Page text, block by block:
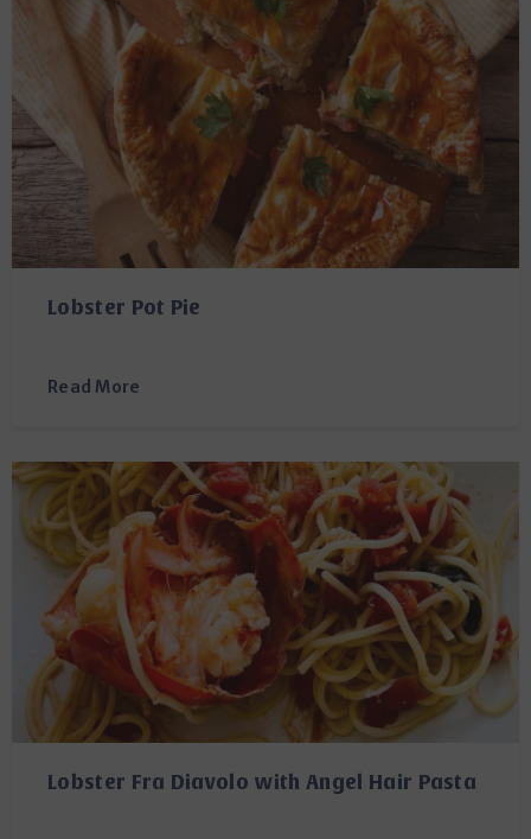
Lobster Pot Pie
Read More
Lobster Fra Diavolo with Angel Hair Pasta